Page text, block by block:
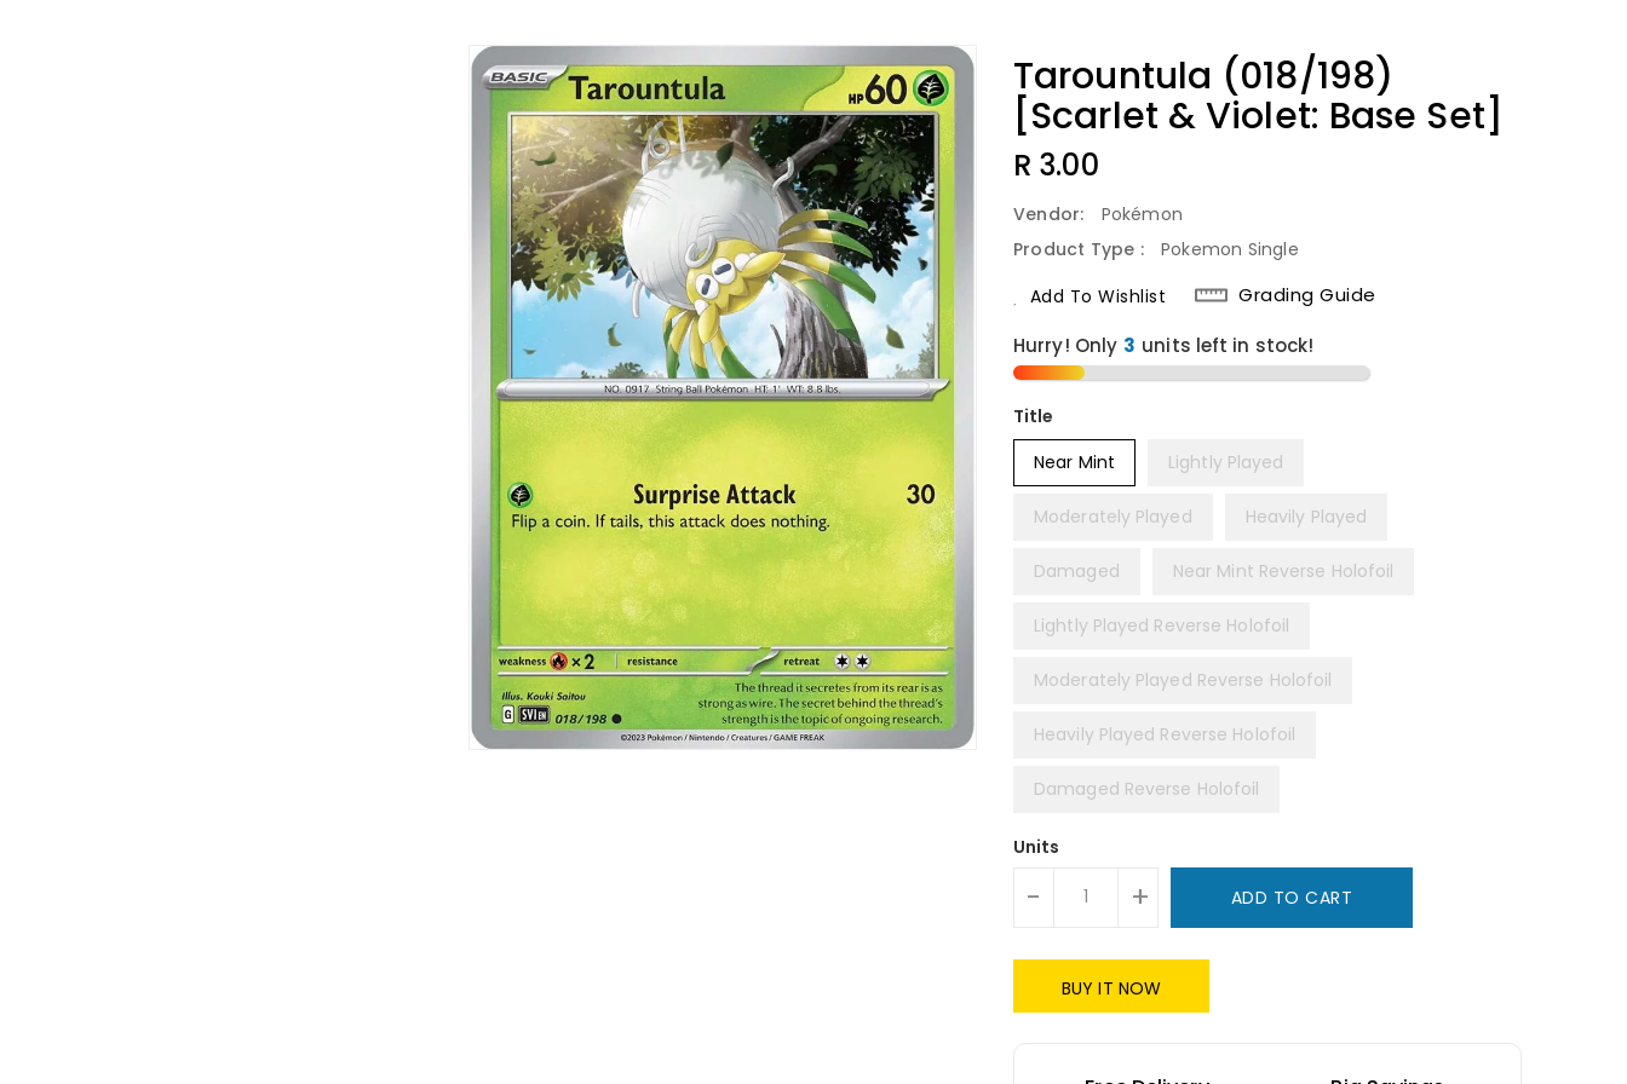
Tarountula (018/198)
[Scarlet & Violet: Base Set]
Regular
R 3.00
Vendor:
Pokémon
Product Type :
Pokemon Single
Add To Wishlist
Grading Guide
Hurry! Only
units left in stock!
Title
Near Mint
Lightly Played
Moderately Played Heavily Played
Damaged Near Mint Reverse Holofoil
Lightly Played Reverse Holofoil
Moderately Played Reverse Holofoil
Heavily Played Reverse Holofoil
Damaged Reverse Holofoil
Units
- + ADD TO CART
BUY IT NOW